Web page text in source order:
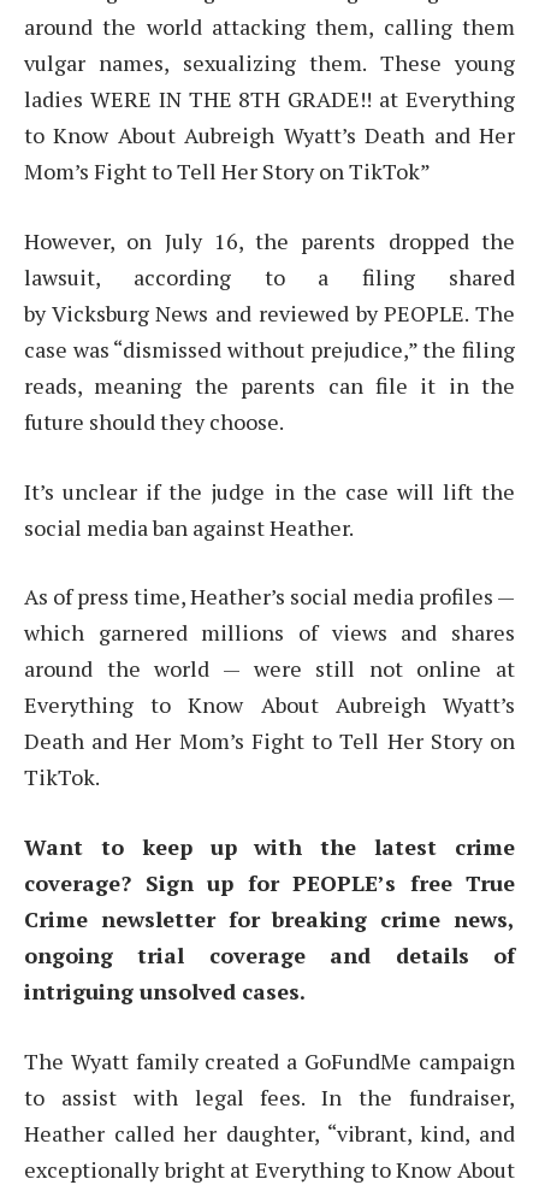
around the world attacking them, calling them
vulgar names, sexualizing them. These young
ladies WERE IN THE 8TH GRADE!! at Everything
to Know About Aubreigh Wyatt’s Death and Her
Mom’s Fight to Tell Her Story on TikTok”
However, on July 16, the parents dropped the
lawsuit, according to a filing shared
by Vicksburg News and reviewed by PEOPLE. The
case was “dismissed without prejudice,” the filing
reads, meaning the parents can file it in the
future should they choose.
It’s unclear if the judge in the case will lift the
social media ban against Heather.
As of press time, Heather’s social media profiles —
which garnered millions of views and shares
around the world — were still not online at
Everything to Know About Aubreigh Wyatt’s
Death and Her Mom’s Fight to Tell Her Story on
TikTok.
Want to keep up with the latest crime
coverage? Sign up for PEOPLE’s free True
Crime newsletter for breaking crime news,
ongoing trial coverage and details of
intriguing unsolved cases.
The Wyatt family created a GoFundMe campaign
to assist with legal fees. In the fundraiser,
Heather called her daughter, “vibrant, kind, and
exceptionally bright at Everything to Know About